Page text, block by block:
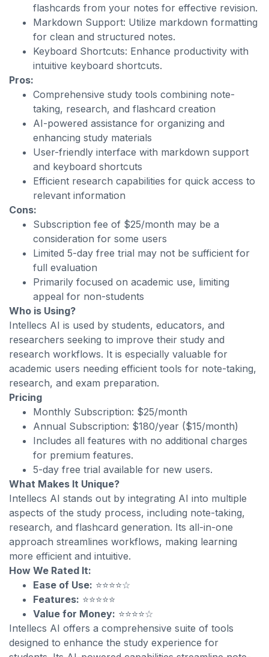
flashcards from your notes for effective revision.
Markdown Support: Utilize markdown formatting
for clean and structured notes.
Keyboard Shortcuts: Enhance productivity with
intuitive keyboard shortcuts.
Pros:
Comprehensive study tools combining note-
taking, research, and flashcard creation
AI-powered assistance for organizing and
enhancing study materials
User-friendly interface with markdown support
and keyboard shortcuts
Efficient research capabilities for quick access to
relevant information
Cons:
Subscription fee of $25/month may be a
consideration for some users
Limited 5-day free trial may not be sufficient for
full evaluation
Primarily focused on academic use, limiting
appeal for non-students
Who is Using?
Intellecs AI is used by students, educators, and
researchers seeking to improve their study and
research workflows. It is especially valuable for
academic users needing efficient tools for note-taking,
research, and exam preparation.
Pricing
Monthly Subscription: $25/month
Annual Subscription: $180/year ($15/month)
Includes all features with no additional charges
for premium features.
5-day free trial available for new users.
What Makes It Unique?
Intellecs AI stands out by integrating AI into multiple
aspects of the study process, including note-taking,
research, and flashcard generation. Its all-in-one
approach streamlines workflows, making learning
more efficient and intuitive.
How We Rated It:
Ease of Use: ⭐⭐⭐⭐☆
Features: ⭐⭐⭐⭐⭐
Value for Money: ⭐⭐⭐⭐☆
Intellecs AI offers a comprehensive suite of tools
designed to enhance the study experience for